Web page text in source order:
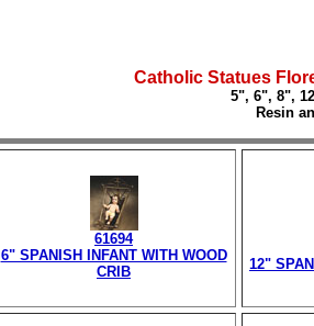
Catholic Statues
5", 6", 8",
Resin
61694
6" SPANISH INFANT WITH WOOD
CRIB
12"